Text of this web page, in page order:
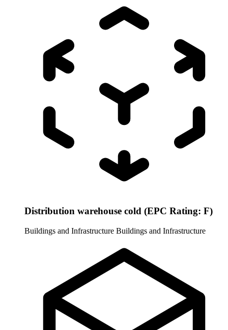
Distribution warehouse cold (EPC Rating: F)
Buildings and Infrastructure Buildings and Infrastructure